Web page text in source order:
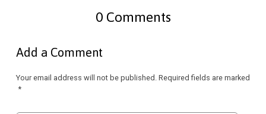
0 Comments
Add a Comment
Your email address will not be published. Required fields are marked
*